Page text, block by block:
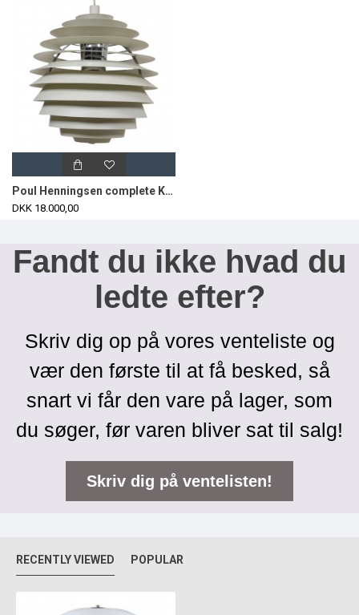
Poul Henningsen complete Kuglen/Louvre Ø60 cm
DKK 18.000,00
Fandt du ikke hvad du
ledte efter?
Skriv dig op på vores venteliste og
vær den første til at få besked, så
snart vi får den vare på lager, som
du søger, før varen bliver sat til salg!
Skriv dig på ventelisten!
RECENTLY VIEWED POPULAR